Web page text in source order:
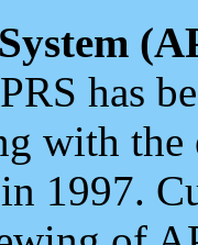
has
with the
1997.